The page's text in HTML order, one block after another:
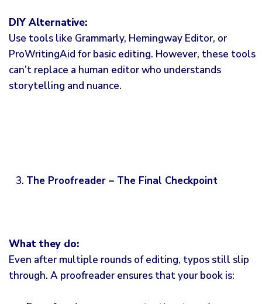
DIY Alternative:
Use tools like Grammarly, Hemingway Editor, or
ProWritingAid for basic editing. However, these tools
can’t replace a human editor who understands
storytelling and nuance.
The Proofreader – The Final Checkpoint
What they do:
Even after multiple rounds ofediting, typos still slip
through. A proofreader ensures that your book is: